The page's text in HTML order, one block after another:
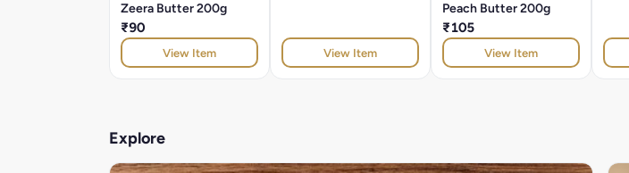
Zeera Butter 200g
₹90
View Item View Item
Peach Butter 200g
₹105
View Item
Explore